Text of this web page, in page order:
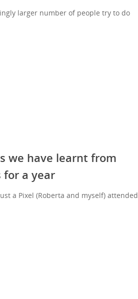
larger number of people try to do
we have learnt from
for a year
a Pixel (Roberta and myself) attended